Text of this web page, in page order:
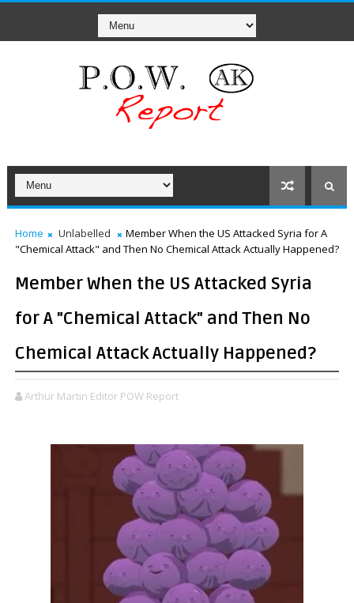
Home Unlabelled
Member When the US Attacked Syria for A
"Chemical Attack" and Then No Chemical Attack Actually Happened?
Member When the US Attacked Syria
for A "Chemical Attack" and Then No
Chemical Attack Actually Happened?
Arthur Martin Editor POW Report